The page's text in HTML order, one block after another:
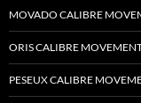
MOVADO CALIBRE
ORIS CALIBRE
PESEUX CALIBRE